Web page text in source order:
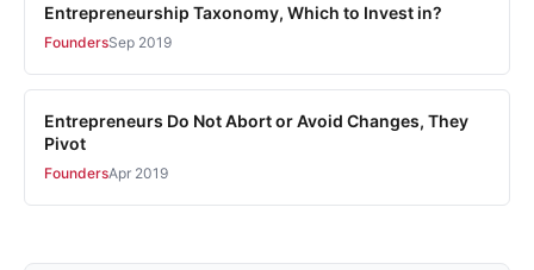
Entrepreneurship Taxonomy, Which to Invest in?
FoundersSep 2019
Entrepreneurs Do Not Abort or Avoid Changes, They
Pivot
FoundersApr 2019